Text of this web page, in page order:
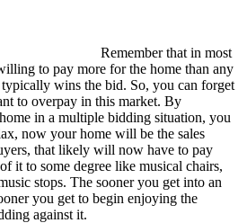
Remember that in most
to pay more for the home than any
wins the bid. So, you can forget
to overpay in this market. By
in a multiple bidding situation, you
now your home will be the sales
that likely will now have to pay
it to some degree like musical chairs,
stops. The sooner you get into an
you get to begin enjoying the
against it.